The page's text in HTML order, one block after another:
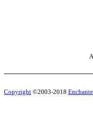
Copyright ©2003-2018